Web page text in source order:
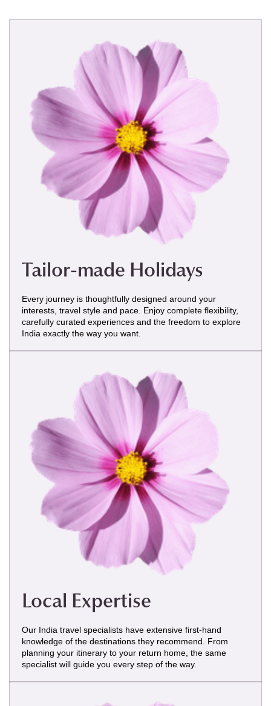
Tailor-made Holidays
Every journey is thoughtfully designed around your
interests, travel style and pace. Enjoy complete flexibility,
carefully curated experiences and the freedom to explore
India exactly the way you want.
Local Expertise
Our India travel specialists have extensive first-hand
knowledge of the destinations they recommend. From
planning your itinerary to your return home, the same
specialist will guide you every step of the way.